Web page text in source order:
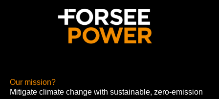
Our mission?
Mitigate climate change with sustainable, zero-emission